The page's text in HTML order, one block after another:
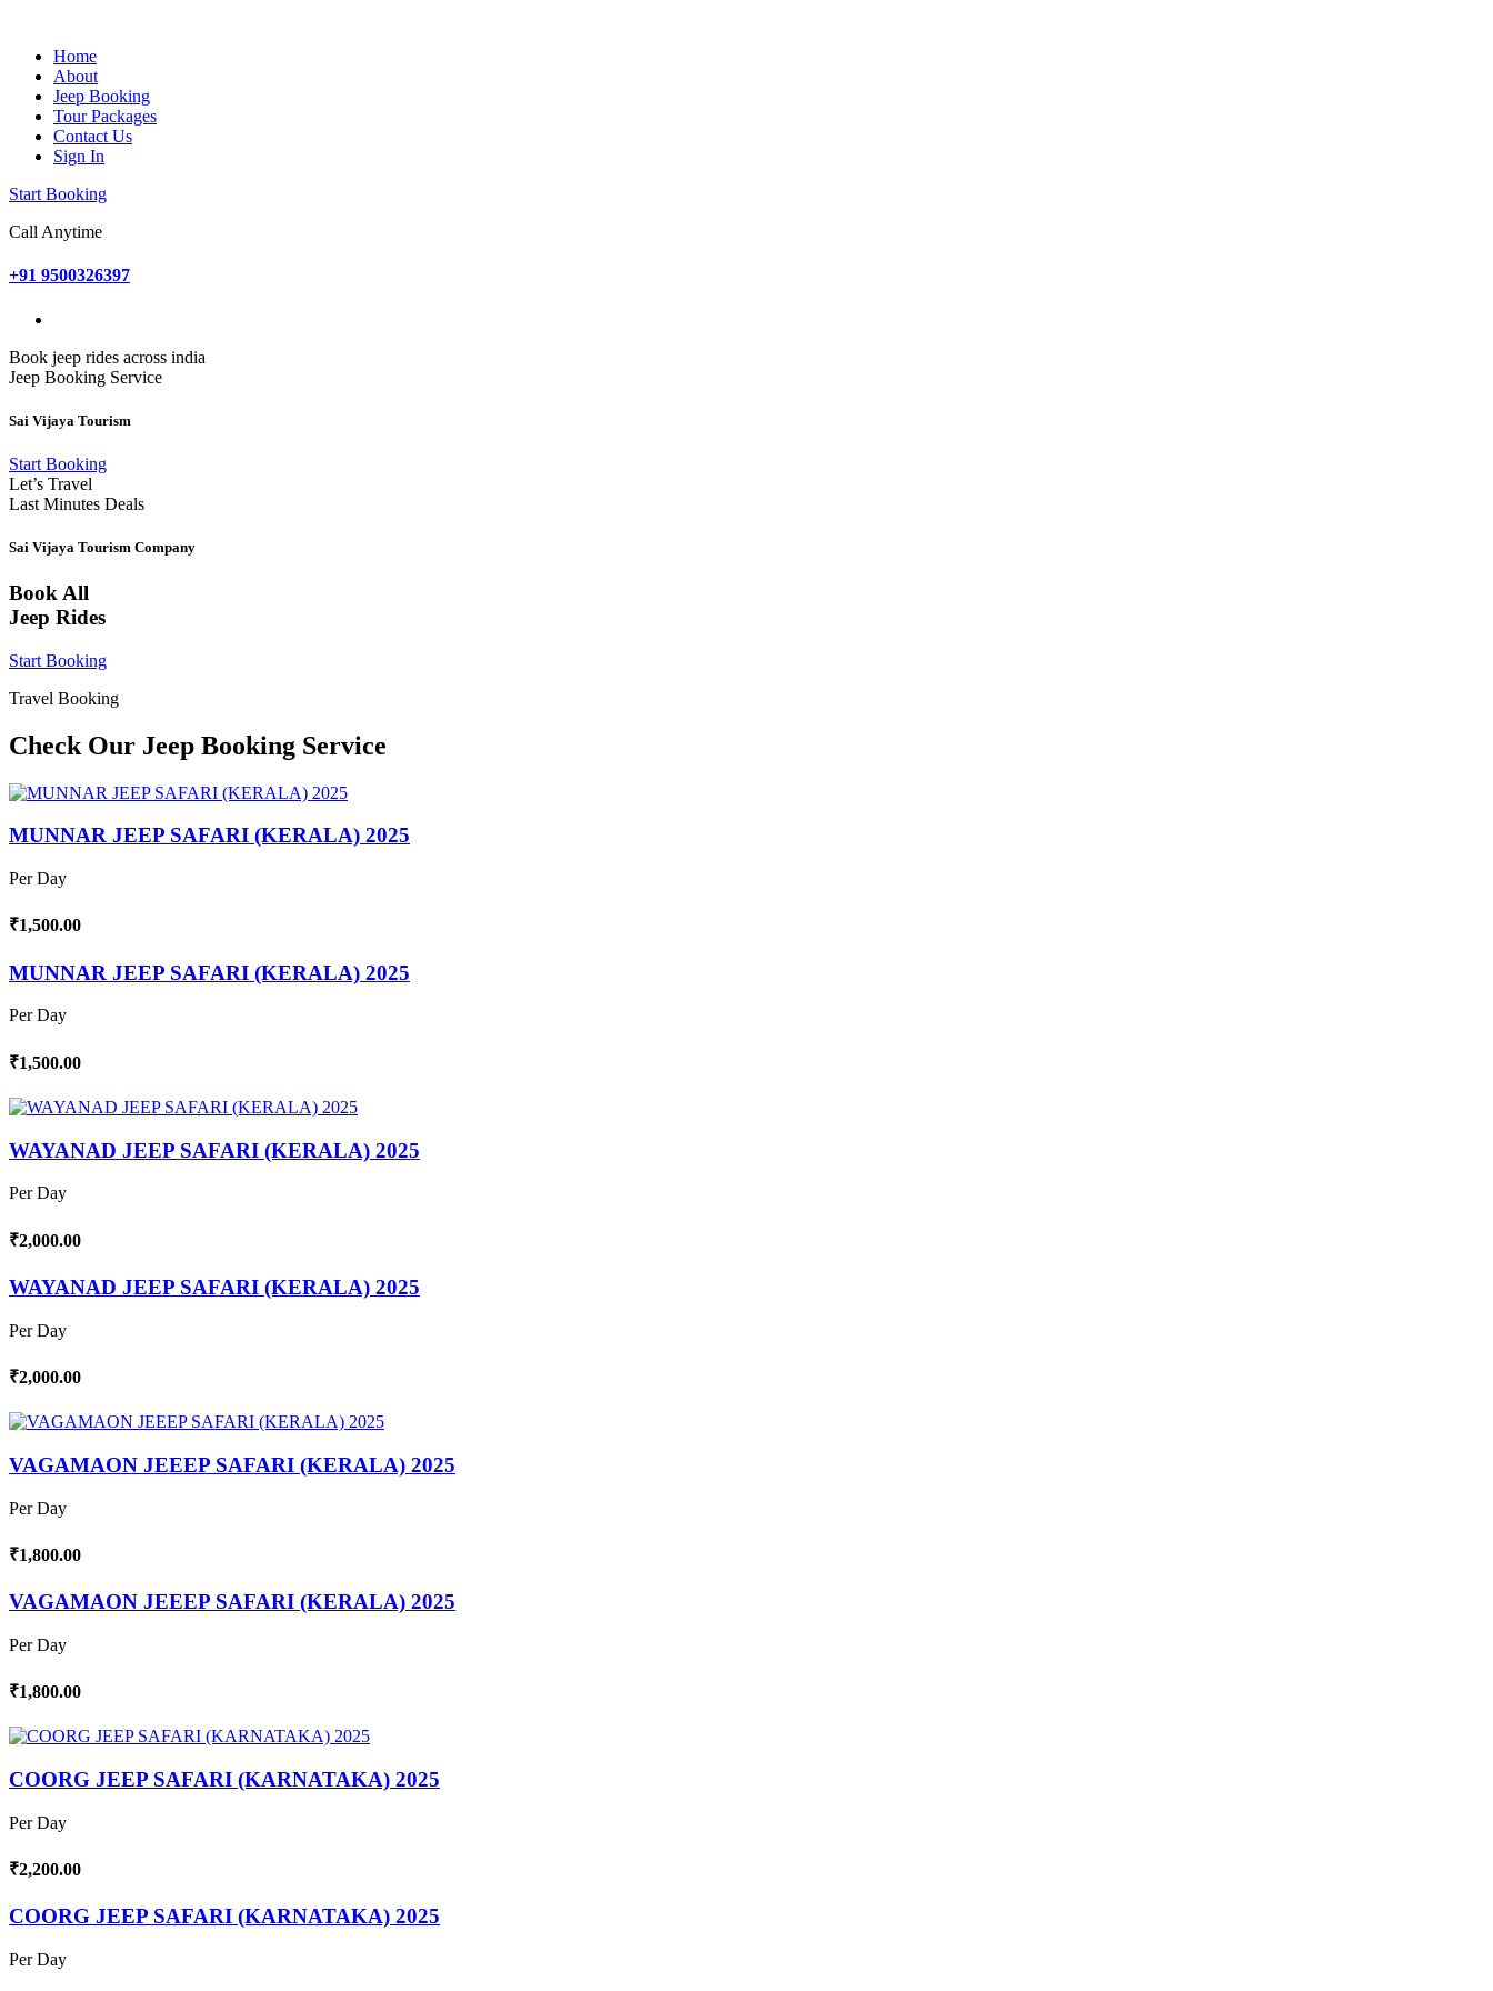
Home
About
Jeep Booking
Tour Packages
Contact Us
Sign In
Start Booking
Call Anytime
+91 9500326397
Book jeep rides across india
Jeep Booking Service
Sai Vijaya Tourism
Start Booking
Let’s Travel
Last Minutes Deals
Sai Vijaya Tourism Company
Book All
Jeep Rides
Start Booking
Travel Booking
Check Our Jeep Booking Service
MUNNAR JEEP SAFARI (KERALA) 2025
Per Day
₹1,500.00
MUNNAR JEEP SAFARI (KERALA) 2025
Per Day
₹1,500.00
WAYANAD JEEP SAFARI (KERALA) 2025
Per Day
₹2,000.00
WAYANAD JEEP SAFARI (KERALA) 2025
Per Day
₹2,000.00
VAGAMAON JEEEP SAFARI (KERALA) 2025
Per Day
₹1,800.00
VAGAMAON JEEEP SAFARI (KERALA) 2025
Per Day
₹1,800.00
COORG JEEP SAFARI (KARNATAKA) 2025
Per Day
₹2,200.00
COORG JEEP SAFARI (KARNATAKA) 2025
Per Day